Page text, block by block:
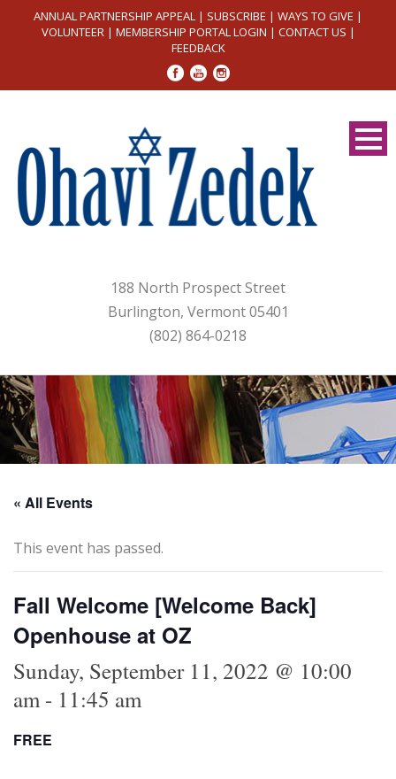
ANNUAL PARTNERSHIP APPEAL | SUBSCRIBE | WAYS TO GIVE |
VOLUNTEER| MEMBERSHIP PORTAL LOGIN | CONTACT US |
FEEDBACK
188 North Prospect Street
Burlington, Vermont 05401
(802) 864-0218
« All Events
This event has passed.
Fall Welcome [Welcome Back]
Openhouse at OZ
Sunday, September 11, 2022 @ 10:00
am- 11:45 am
FREE